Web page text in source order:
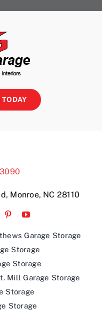
TODAY
Monroe, NC 28110
Garage Storage
Storage
Storage
Mill Garage Storage
Storage
Storage